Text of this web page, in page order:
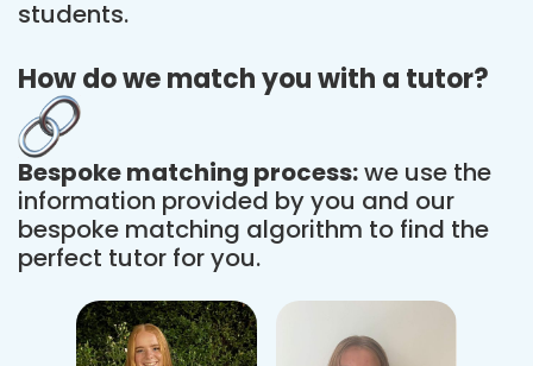
students.
How do we match you with a tutor?
Bespoke matching process:we use the
information provided by you and our
bespoke matching algorithm to find the
perfect tutor for you.